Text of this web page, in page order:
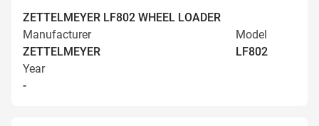
ZETTELMEYER LF802 WHEEL LOADER
Manufacturer
ZETTELMEYER
Model
LF802
Year
-